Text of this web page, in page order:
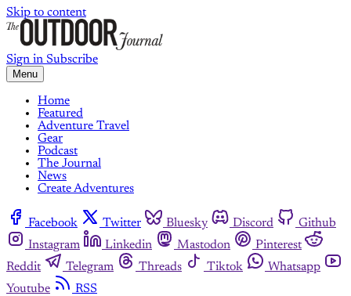
Skip to content
Sign in Subscribe
Menu
Home
Featured
Adventure Travel
Gear
Podcast
The Journal
News
Create Adventures
Facebook Twitter Bluesky Discord
Github
Instagram
Linkedin Mastodon
Pinterest
Reddit
Telegram Threads Tiktok
Whatsapp
Youtube
RSS